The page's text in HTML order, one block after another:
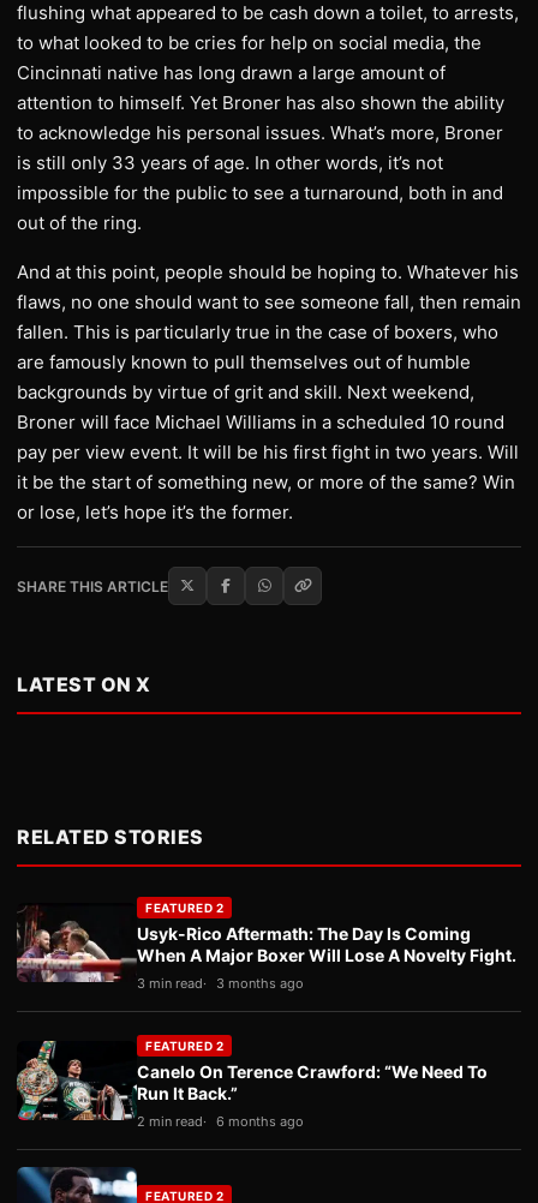
flushing what appeared to be cash down a toilet, to arrests,
to what looked to be cries for help on social media, the
Cincinnati native has long drawn a large amount of
attention to himself. Yet Broner has also shown the ability
to acknowledge his personal issues. What’s more, Broner
is still only 33 years of age. In other words, it’s not
impossible for the public to see a turnaround, both in and
out of the ring.
And at this point, people should be hoping to. Whatever his
flaws, no one should want to see someone fall, then remain
fallen. This is particularly true in the case of boxers, who
are famously known to pull themselves out of humble
backgrounds by virtue of grit and skill. Next weekend,
Broner will face Michael Williams in a scheduled 10 round
pay per view event. It will be his first fight in two years. Will
it be the start of something new, or more of the same? Win
or lose, let’s hope it’s the former.
SHARE THIS ARTICLE
LATEST ON X
RELATED STORIES
FEATURED 2
Usyk-Rico Aftermath: The Day Is Coming
When A Major Boxer Will Lose A Novelty Fight.
3 min read 3 months ago
FEATURED 2
Canelo On Terence Crawford: “We Need To
Run It Back.”
2 min read 6 months ago
FEATURED 2